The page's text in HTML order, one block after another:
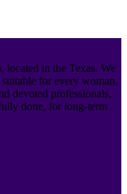
located in the Texas. We
for every woman.
devoted professionals,
done, for long-term